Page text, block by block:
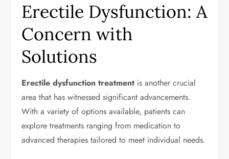
Erectile Dysfunction: A
Concern with
Solutions
Erectile dysfunction treatment is another crucial
area that has witnessed significant advancements.
With a variety of options available, patients can
explore treatments ranging from medication to
advanced therapies tailored to meet individual needs.